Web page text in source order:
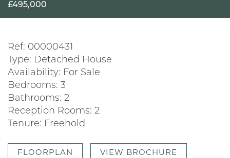
£495,000
Ref: 00000431
Type: Detached House
Availability: For Sale
Bedrooms: 3
Bathrooms: 2
Reception Rooms: 2
Tenure: Freehold
FLOORPLAN VIEW BROCHURE